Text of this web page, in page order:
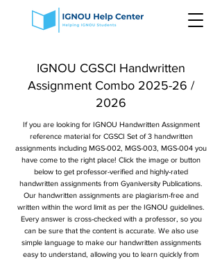
IGNOU CGSCI Handwritten
Assignment Combo 2025-26 /
2026
If you are looking for IGNOU Handwritten Assignment
reference material for CGSCI Set of 3 handwritten
assignments including MGS-002, MGS-003, MGS-004 you
have come to the right place! Click the image or button
below to get professor-verified and highly-rated
handwritten assignments from Gyaniversity Publications.
Our handwritten assignments are plagiarism-free and
written within the word limit as per the IGNOU guidelines.
Every answer is cross-checked with a professor, so you
can be sure that the content is accurate. We also use
simple language to make our handwritten assignments
easy to understand, allowing you to learn quickly from